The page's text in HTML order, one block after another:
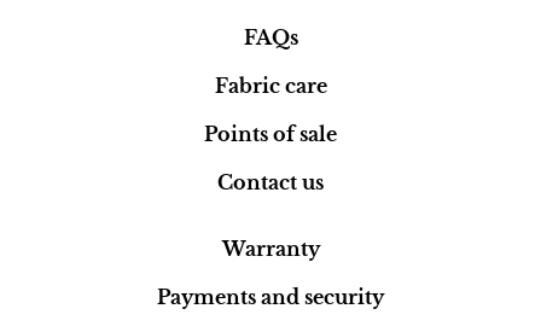
FAQs
Fabric care
Points of sale
Contact us
Warranty
Payments and security